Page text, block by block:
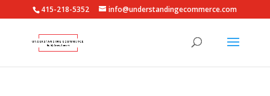
415-218-5352 info@understandingecommerce.com